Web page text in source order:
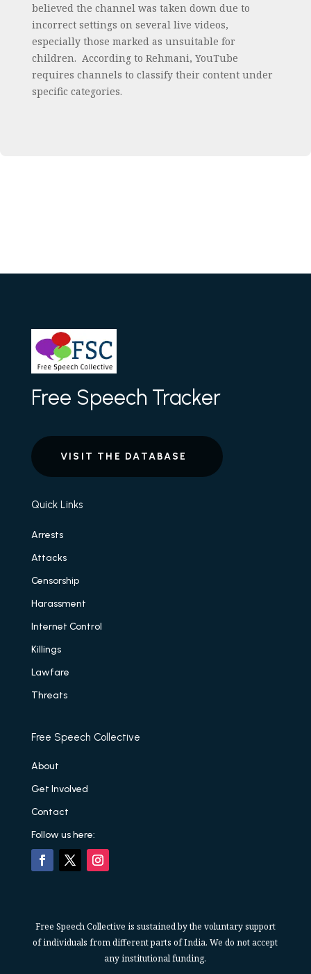
believed the channel was taken down due to
incorrect settings on several live videos,
especially those marked as unsuitable for
children. According to Rehmani, YouTube
requires channels to classify their content under
specific categories.
Free Speech Tracker
VISIT THE DATABASE
Quick Links
Arrests
Attacks
Censorship
Harassment
Internet Control
Killings
Lawfare
Threats
Free Speech Collective
About
Get Involved
Contact
Follow us here:
Free Speech Collective is sustained by the voluntary support
of individuals from different parts of India. We do not accept
any institutional funding.